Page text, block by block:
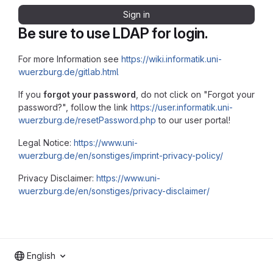
Be sure to use LDAP for login.
For more Information see https://wiki.informatik.uni-
wuerzburg.de/gitlab.html
If you forgot your password , do not click on "Forgot your
password?", follow the link https://user.informatik.uni-
wuerzburg.de/resetPassword.php to our user portal!
Legal Notice: https://www.uni-
wuerzburg.de/en/sonstiges/imprint-privacy-policy/
Privacy Disclaimer: https://www.uni-
wuerzburg.de/en/sonstiges/privacy-disclaimer/
Sign in
English